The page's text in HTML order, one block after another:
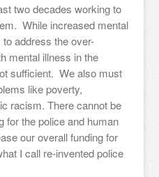
two decades working to
While increased mental
address the over-
mental illness in the
sufficient. We also must
like poverty,
racism. There cannot be
for the police and human
our overall funding for
I call re-invented police